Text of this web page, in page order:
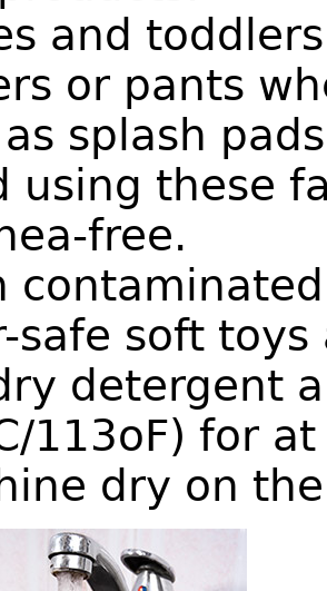
and
or pants
splash
using these
free.
safe soft toys
detergent
113oF) for
dry on